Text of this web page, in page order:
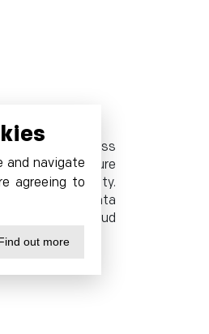
and world-class
ensure
availability.
and data
Cloud
and navigate
agreeing to
out more